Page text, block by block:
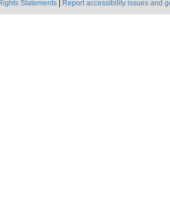
Statements Report accessibility issues and